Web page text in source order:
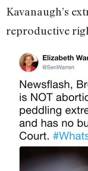
Kavanaugh’s
reproductive